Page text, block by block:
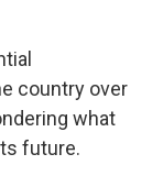
country over
what
future.